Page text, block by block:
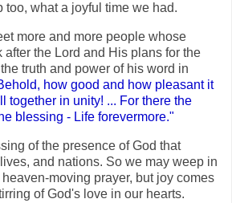
too, what a joyful time we had.
more and more people whose
after the Lord and His plans for the
truth and power of his word in
how good and how pleasant it
together in unity! ... For there the
blessing - Life forevermore."
of the presence of God that
and nations. So we may weep in
moving prayer, but joy comes
of God's love in our hearts.